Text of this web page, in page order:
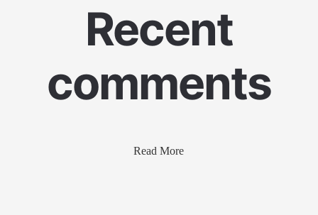
Recent
comments
Read More